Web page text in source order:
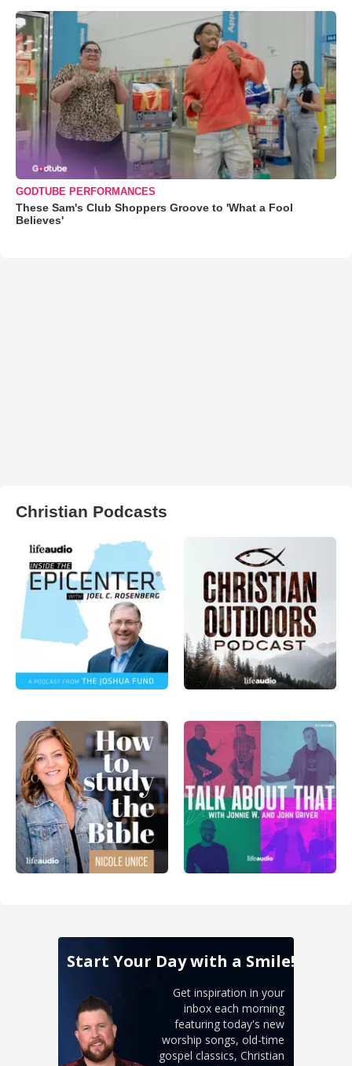
GODTUBE PERFORMANCES
These Sam's Club Shoppers Groove to 'What a Fool
Believes'
Christian Podcasts